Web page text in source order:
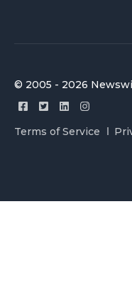
© 2005 - 2026
Terms of Service